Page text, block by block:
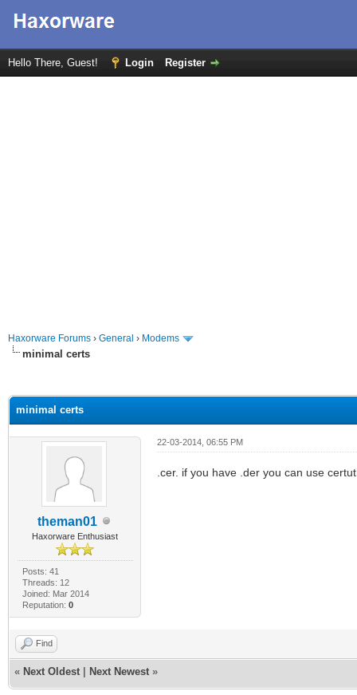
Hello There, Guest! Login Register
Haxorware Forums › General › Modems
minimal certs
minimal certs
theman01
Haxorware Enthusiast
Posts: 41
Threads: 12
Joined: Mar 2014
Reputation: 0
22-03-2014, 06:55 PM
.cer. if you have .der you can use
Find
« Next Oldest Next Newest »